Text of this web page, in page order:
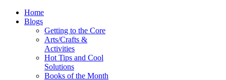
Home
Blogs
Getting to the Core
Arts/Crafts &
Activities
Hot Tips and Cool
Solutions
Books of the Month